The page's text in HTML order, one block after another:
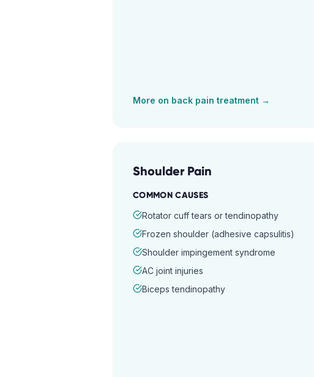
More on back pain treatment →
Shoulder Pain
COMMON CAUSES
Rotator cuff tears or tendinopathy
Frozen shoulder (adhesive capsulitis)
Shoulder impingement syndrome
AC joint injuries
Biceps tendinopathy